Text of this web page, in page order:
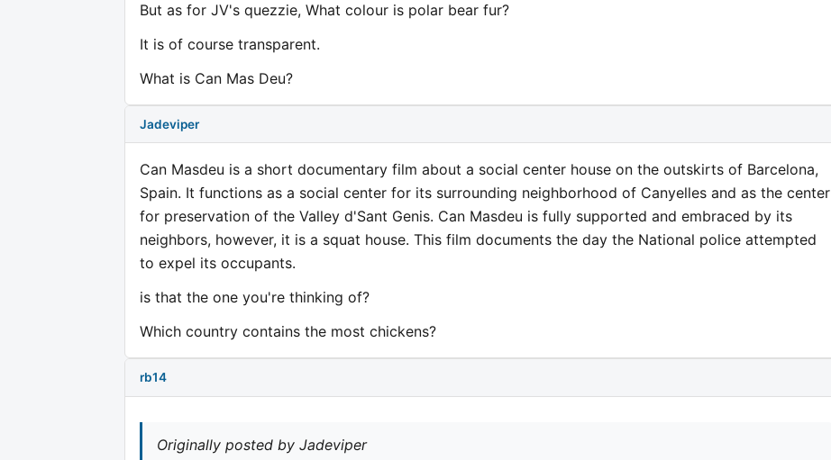
But as for JV's quezzie, What colour is polar bear fur?
It is of course transparent.
What is Can Mas Deu?
Jadeviper
Can Masdeu is a short documentary film about a social center house on the outskirts of Barcelona,
Spain. It functions as a social center for its surrounding neighborhood of Canyelles and as the center
for preservation of the Valley d'Sant Genis. Can Masdeu is fully supported and embraced by its
neighbors, however, it is a squat house. This film documents the day the National police attempted
to expel its occupants.
is that the one you're thinking of?
Which country contains the most chickens?
rb14
Originally posted by Jadeviper